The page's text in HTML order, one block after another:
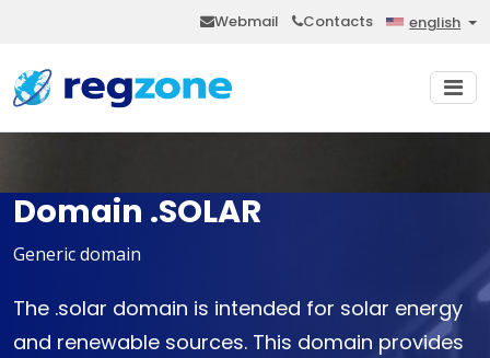
Webmail Contacts english
Domain .SOLAR
Generic domain
The .solar domain is intended for solar energy
and renewable sources. This domain provides